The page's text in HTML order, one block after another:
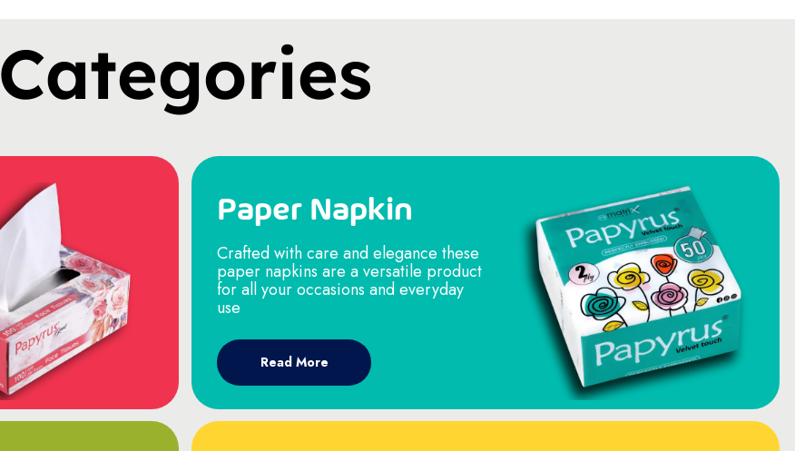
Categories
Paper Napkin
Crafted with care and elegance these
paper napkins are a versatile product
for all your occasions and everyday
use
Read More